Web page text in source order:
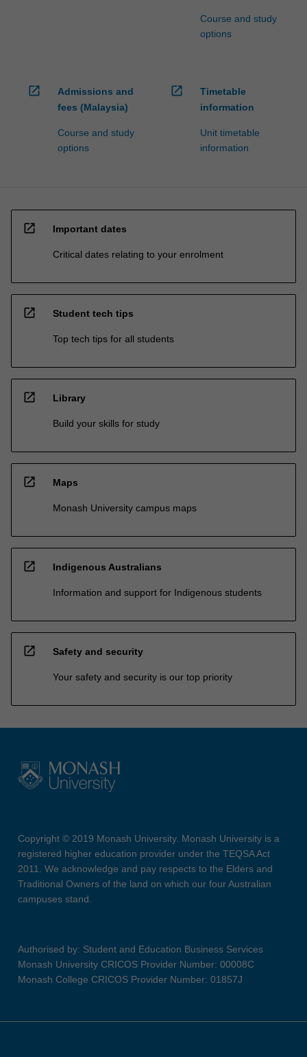
Course and study
options
open_in_new
Admissions and
fees (Malaysia)
Course and study
options
open_in_new
Timetable
information
Unit timetable
information
open_in_new Important dates
Critical dates relating to your enrolment
open_in_new Student tech tips
Top tech tips for all students
open_in_new Library
Build your skills for study
open_in_new Maps
Monash University campus maps
open_in_new Indigenous Australians
Information and support for Indigenous students
open_in_new Safety and security
Your safety and security is our top priority
Copyright © 2019 Monash University. Monash University is a
registered higher education provider under the TEQSA Act
2011. We acknowledge and pay respects to the Elders and
Traditional Owners of the land on which our four Australian
campuses stand.
Authorised by: Student and Education Business Services
Monash University CRICOS Provider Number: 00008C
Monash College CRICOS Provider Number: 01857J